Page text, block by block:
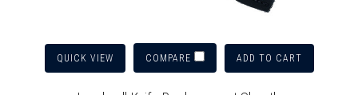
QUICK VIEW COMPARE ADD TO CART